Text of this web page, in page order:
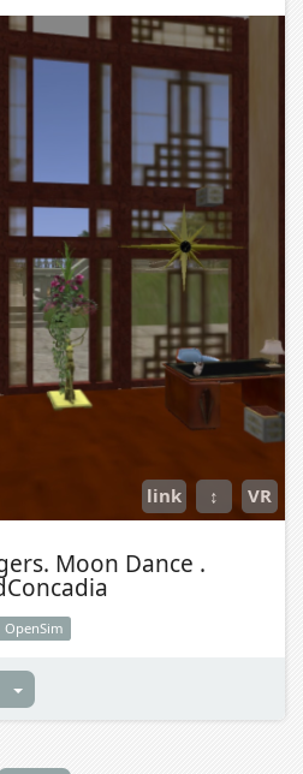
link ↕ VR
Moon Dance .
OpenSim